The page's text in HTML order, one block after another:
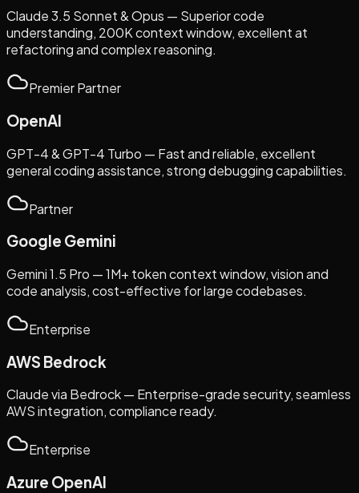
Claude 3.5 Sonnet & Opus — Superior code
understanding, 200K context window, excellent at
refactoring and complex reasoning.
Premier Partner
OpenAI
GPT-4 & GPT-4 Turbo — Fast and reliable, excellent
general coding assistance, strong debugging capabilities.
Partner
Google Gemini
Gemini 1.5 Pro — 1M+ token context window, vision and
code analysis, cost-effective for large codebases.
Enterprise
AWS Bedrock
Claude via Bedrock — Enterprise-grade security, seamless
AWS integration, compliance ready.
Enterprise
Azure OpenAI